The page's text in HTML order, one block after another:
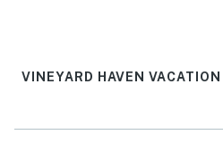
VINEYARD HAVEN